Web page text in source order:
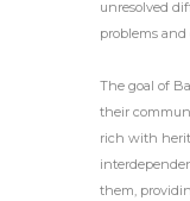
unresolved
problems
The goal of
their
rich with
them,